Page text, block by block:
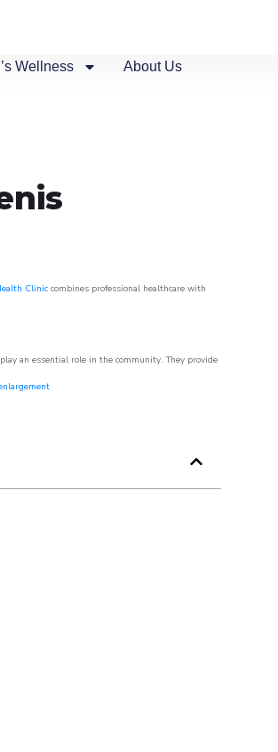
Wellness About Us
Clinic combines professional healthcare with
an essential role in the community. They provide